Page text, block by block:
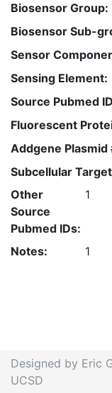
Biosensor Group:
Biosensor Sub-
Sensor
Sensing Element:
Source Pubmed
Fluorescent
Addgene Plasmid
Subcellular
Other
Source
Pubmed IDs:
1
Notes: 1
Designed by Eric
UCSD